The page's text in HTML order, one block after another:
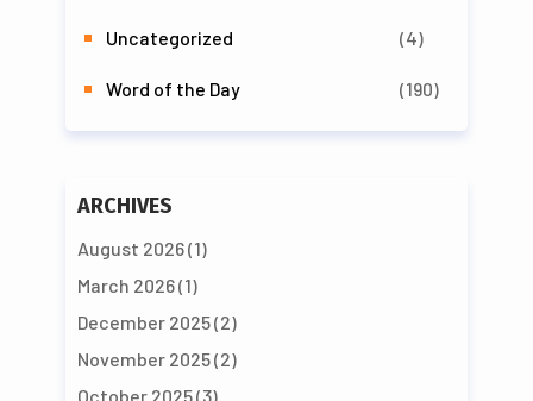
Uncategorized (4)
Word of the Day (190)
ARCHIVES
August 2026(1)
March 2026(1)
December 2025(2)
November 2025(2)
October 2025(3)